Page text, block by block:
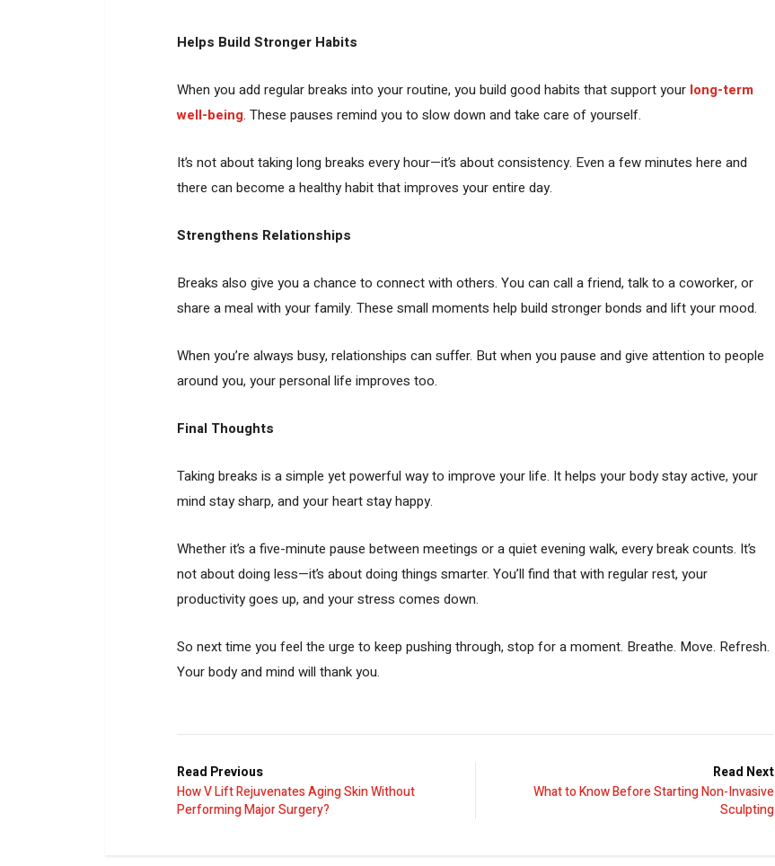
Helps Build Stronger Habits
When you add regular breaks into your routine, you build good habits that support your long-term
well-being. These pauses remind you to slow down and take care of yourself.
It’s not about taking long breaks every hour—it’s about consistency. Even a few minutes here and
there can become a healthy habit that improves your entire day.
Strengthens Relationships
Breaks also give you a chance to connect with others. You can call a friend, talk to a coworker, or
share a meal with your family. These small moments help build stronger bonds and lift your mood.
When you’re always busy, relationships can suffer. But when you pause and give attention to people
around you, your personal life improves too.
Final Thoughts
Taking breaks is a simple yet powerful way to improve your life. It helps your body stay active, your
mind stay sharp, and your heart stay happy.
Whether it’s a five-minute pause between meetings or a quiet evening walk, every break counts. It’s
not about doing less—it’s about doing things smarter. You’ll find that with regular rest, your
productivity goes up, and your stress comes down.
So next time you feel the urge to keep pushing through, stop for a moment. Breathe. Move. Refresh.
Your body and mind will thank you.
Read Previous
How V Lift Rejuvenates Aging Skin Without
Performing Major Surgery?
Read Next
What to Know Before Starting Non-Invasive
Sculpting